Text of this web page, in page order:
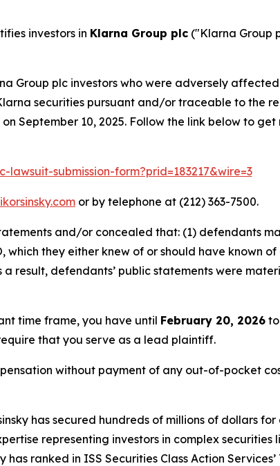
investors in Klarna Group plc ("Klarna Group
Group plc investors who were adversely
securities pursuant and/or traceable to the
September 10, 2025. Follow the link below to
submission-form?prid=183217&wire=3
or by telephone at (212) 363-7500.
and/or concealed that: (1) defendants
they either knew of or should have known
result, defendants’ public statements were
time frame, you have until February 20, 2026
that you serve as a lead plaintiff.
without payment of any out-of-pocket
has secured hundreds of millions of dollars
representing investors in complex
ranked in ISS Securities Class Action